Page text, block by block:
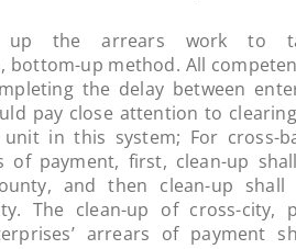
the arrears work to
bottom-up method. All
the delay between
pay close attention to
in this system; For cross-
of payment, first, clean-up
and then clean-up
The clean-up of cross-city,
arrears of payment